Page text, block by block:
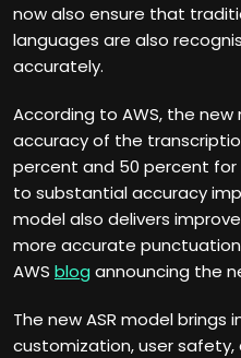
now also ensure that
languages are also
accurately.
According to AWS, the
accuracy of the
percent and 50 percent for
to substantial accuracy
model also delivers
more accurate
AWS blog announcing the
The new ASR model brings
customization, user safety,